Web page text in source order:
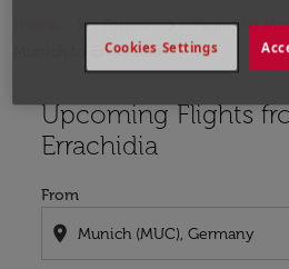
Flights Flights to
Munich to Errachidia
Upcoming Flights
Errachidia
From
location_on
Try updating your route
Cookies Settings